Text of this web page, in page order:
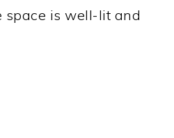
is well-lit and